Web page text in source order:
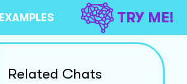
EXAMPLES TRY ME!
Related Chats